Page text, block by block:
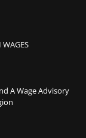
A Wage Advisory